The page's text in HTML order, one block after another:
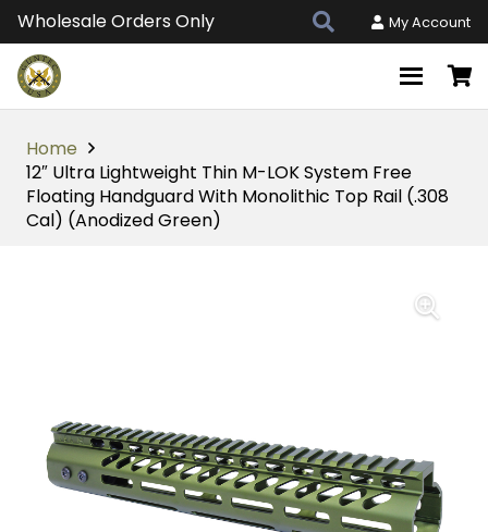
Wholesale Orders Only My Account
Home
12″ Ultra Lightweight Thin M-LOK System Free
Floating Handguard With Monolithic Top Rail (.308
Cal) (Anodized Green)